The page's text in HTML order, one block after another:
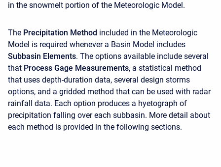
in the snowmelt portion of the Meteorologic Model.
The Precipitation Method included in the Meteorologic
Model is required whenever a Basin Model includes
Subbasin Elements. The options available include several
that Process Gage Measurements, a statistical method
that uses depth-duration data, several design storms
options, and a gridded method that can be used with radar
rainfall data. Each option produces a hyetograph of
precipitation falling over each subbasin. More detail about
each method is provided in the following sections.